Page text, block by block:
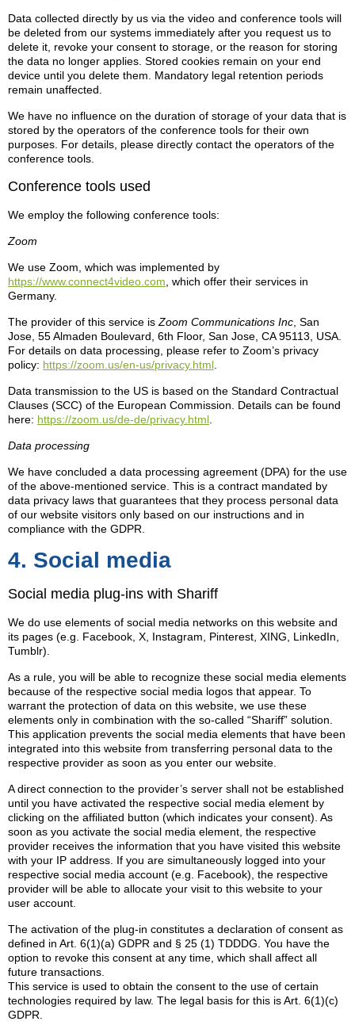
Data collected directly by us via the video and conference tools will
be deleted from our systems immediately after you request us to
delete it, revoke your consent to storage, or the reason for storing
the data no longer applies. Stored cookies remain on your end
device until you delete them. Mandatory legal retention periods
remain unaffected.
We have no influence on the duration of storage of your data that is
stored by the operators of the conference tools for their own
purposes. For details, please directly contact the operators of the
conference tools.
Conference tools used
We employ the following conference tools:
Zoom
We use Zoom, which was implemented by
https://www.connect4video.com , which offer their services in
Germany.
The provider of this service is Zoom Communications Inc , San
Jose, 55 Almaden Boulevard, 6th Floor, San Jose, CA 95113, USA.
For details on data processing, please refer to Zoom’s privacy
policy: https://zoom.us/en-us/privacy.html
Data transmission to the US is based on the Standard Contractual
Clauses (SCC) of the European Commission. Details can be found
here: https://zoom.us/de-de/privacy.html
Data processing
We have concluded a data processing agreement (DPA) for the use
of the above-mentioned service. This is a contract mandated by
data privacy laws that guarantees that they process personal data
of our website visitors only based on our instructions and in
compliance with the GDPR.
4. Social media
Social media plug-ins with Shariff
We do use elements of social media networks on this website and
its pages (e.g. Facebook, X, Instagram, Pinterest, XING, LinkedIn,
Tumblr).
As a rule, you will be able to recognize these social media elements
because of the respective social media logos that appear. To
warrant the protection of data on this website, we use these
elements only in combination with the so-called “Shariff” solution.
This application prevents the social media elements that have been
integrated into this website from transferring personal data to the
respective provider as soon as you enter our website.
A direct connection to the provider’s server shall not be established
until you have activated the respective social media element by
clicking on the affiliated button (which indicates your consent). As
soon as you activate the social media element, the respective
provider receives the information that you have visited this website
with your IP address. If you are simultaneously logged into your
respective social media account (e.g. Facebook), the respective
provider will be able to allocate your visit to this website to your
user account.
The activation of the plug-in constitutes a declaration of consent as
defined in Art. 6(1)(a) GDPR and § 25 (1) TDDDG. You have the
option to revoke this consent at any time, which shall affect all
future transactions.
This service is used to obtain the consent to the use of certain
technologies required by law. The legal basis for this is Art. 6(1)(c)
GDPR.